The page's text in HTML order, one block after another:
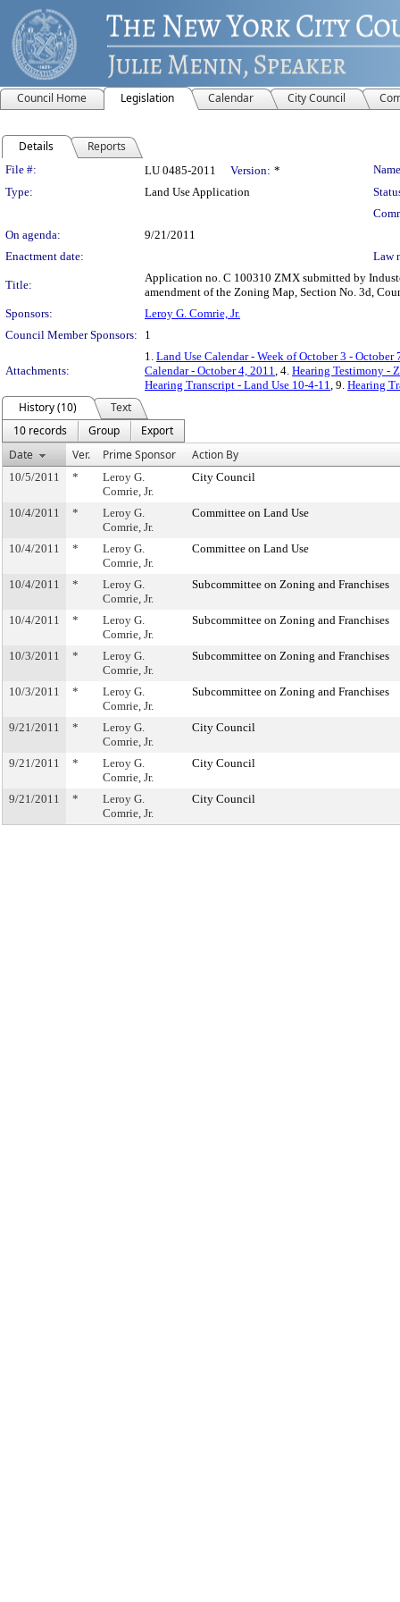
Council Home Legislation Calendar City Council
Details Reports
Legislation Details
File #: LU 0485-2011 Version: *
Type:
Land Use Application
On agenda:
9/21/2011
Enactment date:
Law
Title:
Application no. C 100310 ZMX submitted by
amendment of the Zoning Map, Section No. 3d,
Sponsors:
Leroy G. Comrie, Jr.
Council Member Sponsors:
1
Attachments:
1. Land Use Calendar - Week of October 3 - October
Calendar - October 4, 2011, 4. Hearing Testimony -
Hearing Transcript - Land Use 10-4-11, 9. Hearing
History (10)
Text
10 records
Group
Export
Date
Ver. Prime Sponsor Action By
10/5/2011 *
Leroy G.
Comrie, Jr.
City Council
10/4/2011 *
Leroy G.
Comrie, Jr.
Committee on Land Use
10/4/2011 *
Leroy G.
Comrie, Jr.
Committee on Land Use
10/4/2011 *
Leroy G.
Comrie, Jr.
Subcommittee on Zoning and Franchises
10/4/2011 *
Leroy G.
Comrie, Jr.
Subcommittee on Zoning and Franchises
10/3/2011 *
Leroy G.
Comrie, Jr.
Subcommittee on Zoning and Franchises
10/3/2011 *
Leroy G.
Comrie, Jr.
Subcommittee on Zoning and Franchises
9/21/2011 *
Leroy G.
Comrie, Jr.
City Council
9/21/2011 *
Leroy G.
Comrie, Jr.
City Council
9/21/2011 *
Leroy G.
Comrie, Jr.
City Council